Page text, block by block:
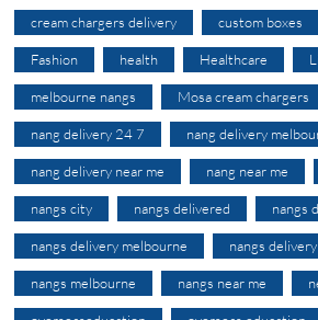
cream chargers delivery custom boxes
Fashion health Healthcare
melbourne nangs Mosa cream chargers
nang delivery 24 7 nang delivery
nang delivery near me nang near me
nangs city nangs delivered nangs
nangs delivery melbourne nangs
nangs melbourne nangs near me